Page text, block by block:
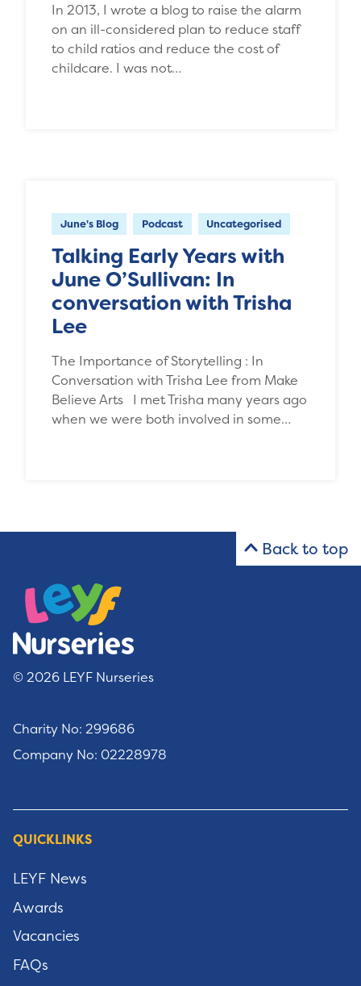
In 2013, I wrote a blog to raise the alarm
on an ill-considered plan to reduce staff
to child ratios and reduce the cost of
childcare. I was not…
June's Blog Podcast Uncategorised
Talking Early Years with
June O’Sullivan: In
conversation with Trisha
Lee
The Importance of Storytelling : In
Conversation with Trisha Lee from Make
Believe Arts I met Trisha many years ago
when we were both involved in some…
Back to top
© 2026 LEYF Nurseries
Charity No: 299686
Company No: 02228978
QUICKLINKS
LEYF News
Awards
Vacancies
FAQs